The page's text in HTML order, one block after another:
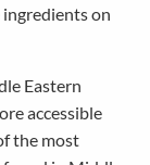
ingredients on
Eastern
accessible
the most